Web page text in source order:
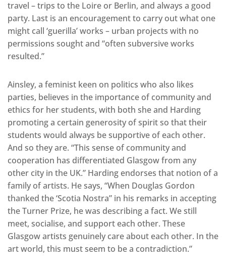
travel – trips to the Loire or Berlin, and always a good
party. Last is an encouragement to carry out what one
might call ‘guerilla’ works – urban projects with no
permissions sought and “often subversive works
resulted.”
Ainsley, a feminist keen on politics who also likes
parties, believes in the importance of community and
ethics for her students, with both she and Harding
promoting a certain generosity of spirit so that their
students would always be supportive of each other.
And so they are. “This sense of community and
cooperation has differentiated Glasgow from any
other city in the UK.” Harding endorses that notion of a
family of artists. He says, “When Douglas Gordon
thanked the ‘Scotia Nostra” in his remarks in accepting
the Turner Prize, he was describing a fact. We still
meet, socialise, and support each other. These
Glasgow artists genuinely care about each other. In the
art world, this must seem to be a contradiction.”